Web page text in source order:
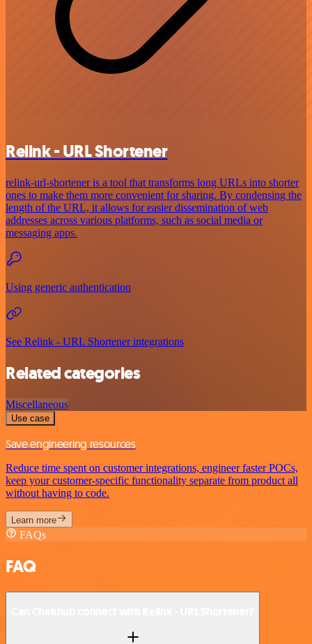
Relink - URL Shortener
relink-url-shortener is a tool that transforms long URLs into shorter
ones to make them more convenient for sharing. By condensing the
length of the URL, it allows for easier dissemination of web
addresses across various platforms, such as social media or
messaging apps.
Using generic authentication
See Relink - URL Shortener integrations
Related categories
Miscellaneous
Use case
Save engineering resources
Reduce time spent on customer integrations, engineer faster POCs,
keep your customer-specific functionality separate from product all
without having to code.
Learn more
FAQs
FAQ